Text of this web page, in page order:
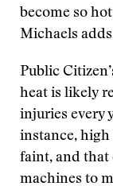
become so
Michaels
Public
heat is likely
injuries every
instance, high
faint, and that
machines to